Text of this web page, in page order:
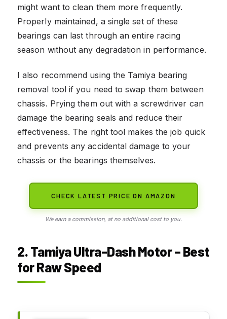
might want to clean them more frequently.
Properly maintained, a single set of these
bearings can last through an entire racing
season without any degradation in performance.
I also recommend using the Tamiya bearing
removal tool if you need to swap them between
chassis. Prying them out with a screwdriver can
damage the bearing seals and reduce their
effectiveness. The right tool makes the job quick
and prevents any accidental damage to your
chassis or the bearings themselves.
CHECK LATEST PRICE ON AMAZON
We earn a commission, at no additional cost to you.
2. Tamiya Ultra-Dash Motor – Best
for Raw Speed